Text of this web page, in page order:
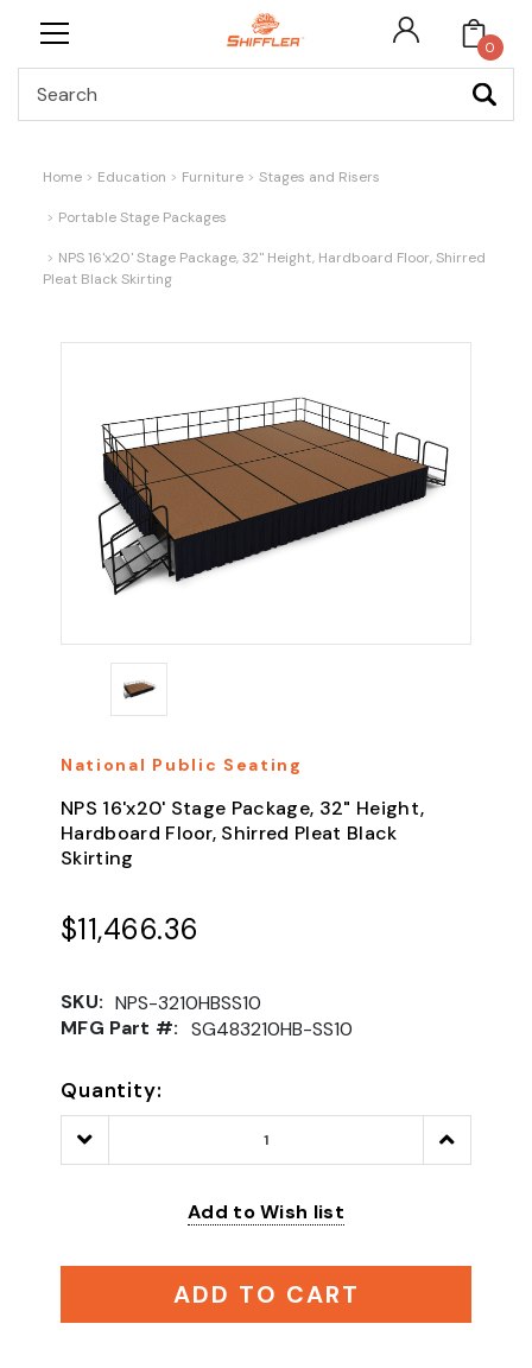
0
Home Education Furniture Stages and Risers
Portable Stage Packages
NPS 16'x20' Stage Package, 32" Height, Hardboard Floor, Shirred
Pleat Black Skirting
National Public Seating
NPS 16'x20' Stage Package, 32" Height,
Hardboard Floor, Shirred Pleat Black
Skirting
$11,466.36
SKU: NPS-3210HBSS10
MFG Part #: SG483210HB-SS10
Quantity:
Decrease
Quantity:
Increase
Quantity:
Add to Wish list
ADD TO CART